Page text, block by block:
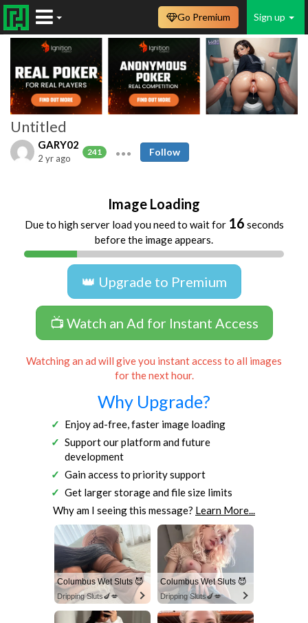
Sign up
Go Premium
Untitled
GARY02
241
2 yr ago
Follow
Image Loading
Due to high server load you need to wait for 16 seconds
before the image appears.
👑 Upgrade to Premium
📺 Watch an Ad for Instant Access
Watching an ad will give you instant access to all images
for the next hour.
Why Upgrade?
Enjoy ad-free, faster image loading
Support our platform and future
development
Gain access to priority support
Get larger storage and file size limits
Why am I seeing this message? Learn More...
Columbus Wet Sluts 😈
Dripping Sluts🍆💋
Columbus Wet Sluts 😈
Dripping Sluts🍆💋